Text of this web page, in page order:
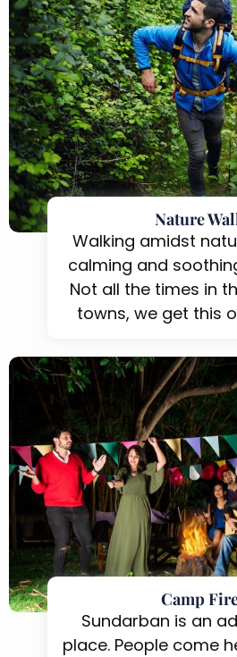
Nature
Walking amidst
calming and
Not all the times in
towns, we get this
Camp
Sundarban is an
place. People come